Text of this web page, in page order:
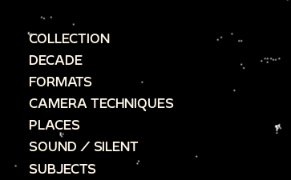
COLLECTION
DECADE
FORMATS
CAMERA TECHNIQUES
PLACES
SOUND / SILENT
SUBJECTS